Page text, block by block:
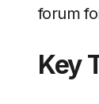
forum
Key